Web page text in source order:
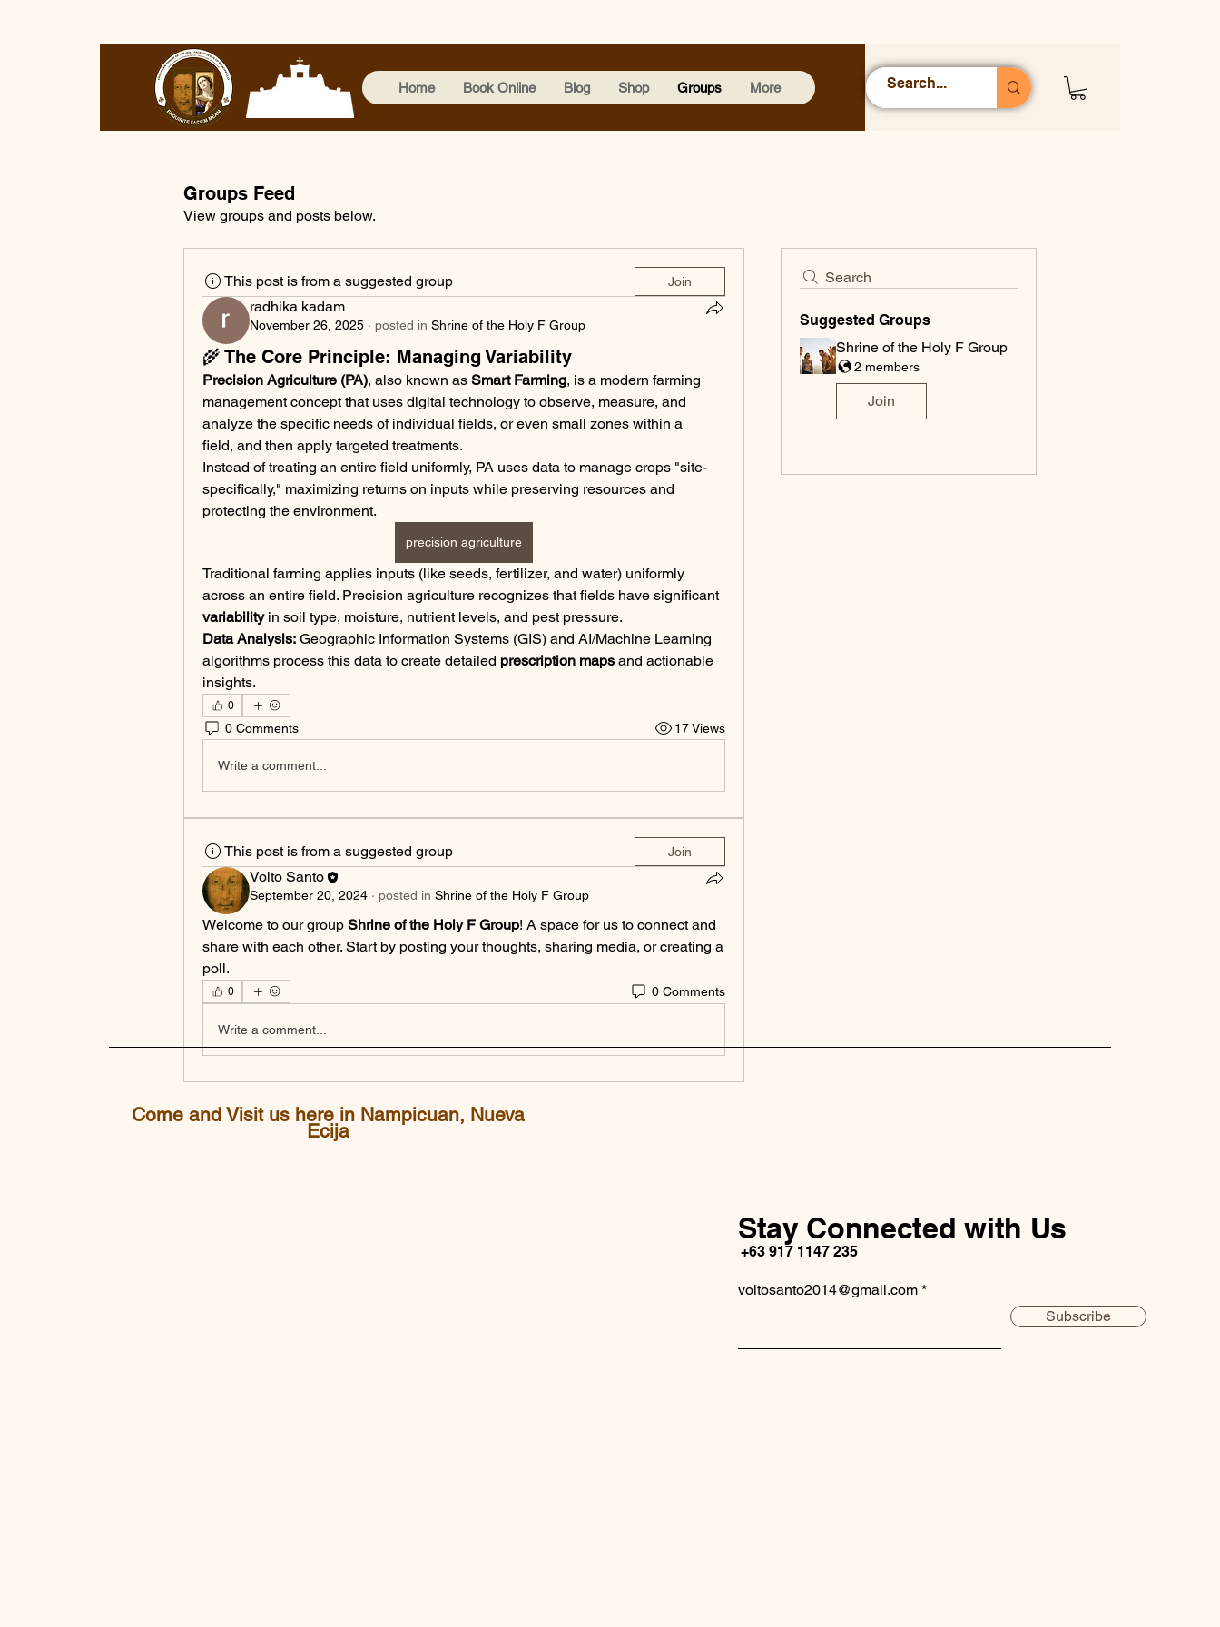
Home Book Online Blog Shop Groups More
Groups Feed
View groups and posts below.
Search
Suggested Groups
Shrine of the Holy F Group
2 members
Join
This post is from a suggested group Join
radhika kadam
November 26, 2025 · posted in Shrine of the Holy F Group
🌾 The Core Principle: Managing Variability
Precision Agriculture (PA), also known as Smart Farming, is a modern farming
management concept that uses digital technology to observe, measure, and
analyze the specific needs of individual fields, or even small zones within a
field, and then apply targeted treatments.
Instead of treating an entire field uniformly, PA uses data to manage crops "site-
specifically," maximizing returns on inputs while preserving resources and
protecting the environment.
precision agriculture
Traditional farming applies inputs (like seeds, fertilizer, and water) uniformly
across an entire field. Precision agriculture recognizes that fields have significant
variability in soil type, moisture, nutrient levels, and pest pressure.
Data Analysis: Geographic Information Systems (GIS) and AI/Machine Learning
algorithms process this data to create detailed prescription maps and actionable
insights.
0
0 Comments 17 Views
Write a comment...
This post is from a suggested group Join
Volto Santo
September 20, 2024 · posted in Shrine of the Holy F Group
Welcome to our group Shrine of the Holy F Group! A space for us to connect and
share with each other. Start by posting your thoughts, sharing media, or creating a
poll.
0 0 Comments
Write a comment...
Come and Visit us here in Nampicuan, Nueva
Ecija
Stay Connected with Us
+63 917 1147 235
voltosanto2014@gmail.com
Subscribe